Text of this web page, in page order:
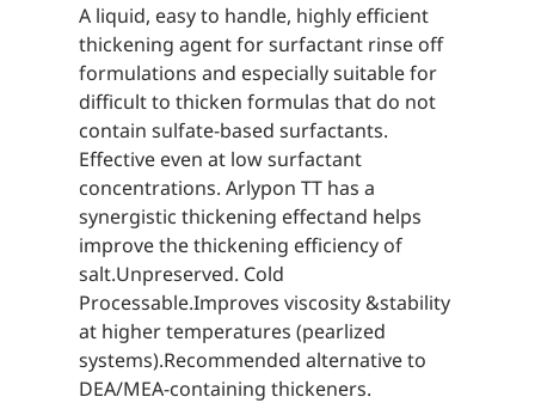
A liquid, easy to handle, highly efficient
thickening agent for surfactant rinse off
formulations and especially suitable for
difficult to thicken formulas that do not
contain sulfate-based surfactants.
Effective even at low surfactant
concentrations. Arlypon TT has a
synergistic thickening effectand helps
improve the thickening efficiency of
salt.Unpreserved. Cold
Processable.Improves viscosity &stability
at higher temperatures (pearlized
systems).Recommended alternative to
DEA/MEA-containing thickeners.